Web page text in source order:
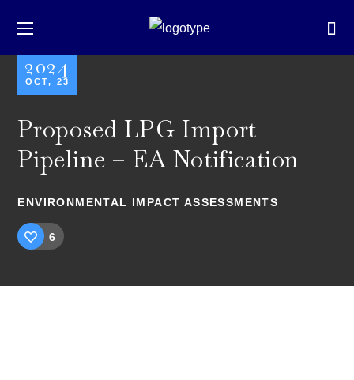
2024
OCT, 23
Proposed LPG Import
Pipeline – EA Notification
ENVIRONMENTAL IMPACT ASSESSMENTS
6